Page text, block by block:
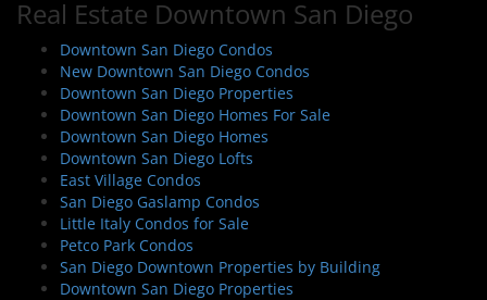
Real Estate Downtown San Diego
Downtown San Diego Condos
New Downtown San Diego Condos
Downtown San Diego Properties
Downtown San Diego Homes For Sale
Downtown San Diego Homes
Downtown San Diego Lofts
East Village Condos
San Diego Gaslamp Condos
Little Italy Condos for Sale
Petco Park Condos
San Diego Downtown Properties by Building
Downtown San Diego Properties